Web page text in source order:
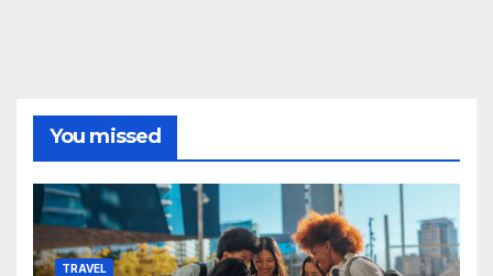
You missed
TRAVEL